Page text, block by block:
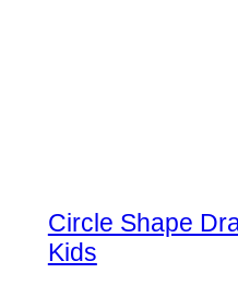
Circle Shape
Kids